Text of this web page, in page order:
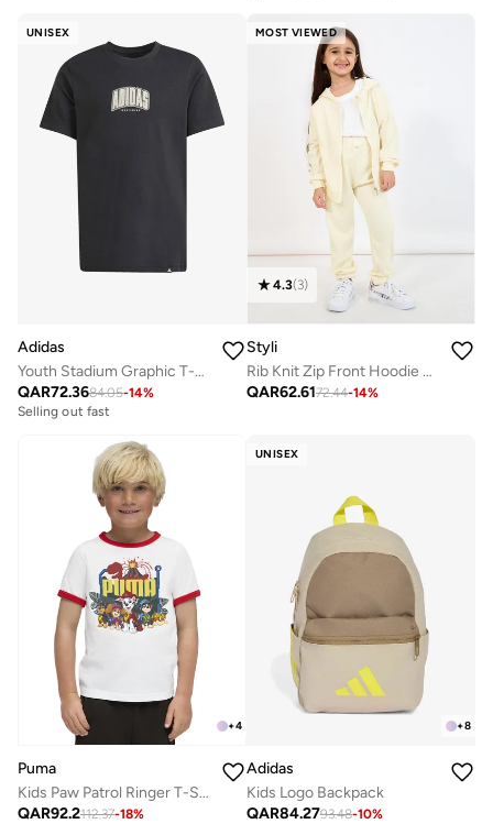
UNISEX
Adidas
Youth Stadium Graphic T-Shirt
QAR72.3684.05-14%
Selling out fast
MOST VIEWED
4.3(3)
Styli
Rib Knit Zip Front Hoodie & Jogger Set
QAR62.6172.44-14%
+4
Puma
Kids Paw Patrol Ringer T-Shirt
QAR92.2112.37-18%
UNISEX
+8
Adidas
Kids Logo Backpack
QAR84.2793.48-10%